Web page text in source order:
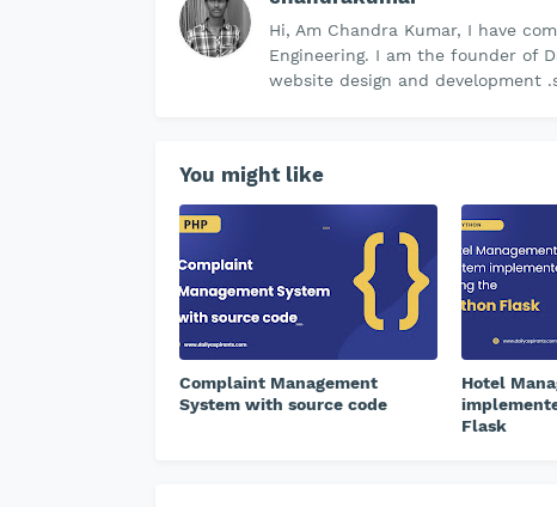
Hi, Am Chandra Kumar, I have
Engineering. I am the founder of
website design and development
You might like
Complaint Management
System with source code
Hotel
Flask